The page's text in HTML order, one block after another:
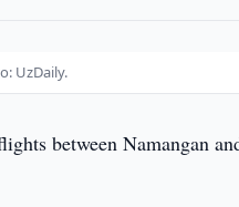
UzDaily.
between Namangan